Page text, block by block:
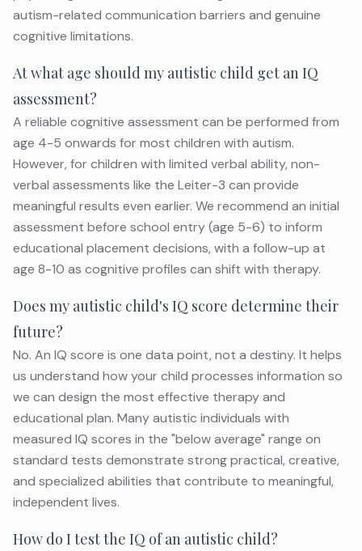
autism-related communication barriers and genuine
cognitive limitations.
At what age should my autistic child get an IQ
assessment?
A reliable cognitive assessment can be performed from
age 4-5 onwards for most children with autism.
However, for children with limited verbal ability, non-
verbal assessments like the Leiter-3 can provide
meaningful results even earlier. We recommend an initial
assessment before school entry (age 5-6) to inform
educational placement decisions, with a follow-up at
age 8-10 as cognitive profiles can shift with therapy.
Does my autistic child's IQ score determine their
future?
No. An IQ score is one data point, not a destiny. It helps
us understand how your child processes information so
we can design the most effective therapy and
educational plan. Many autistic individuals with
measured IQ scores in the "below average" range on
standard tests demonstrate strong practical, creative,
and specialized abilities that contribute to meaningful,
independent lives.
How do I test the IQ of an autistic child?